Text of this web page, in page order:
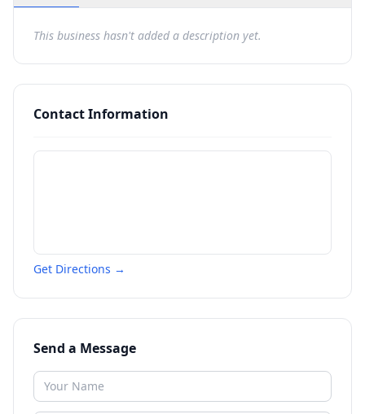
This business hasn't added a description yet.
Contact Information
Get Directions →
Send a Message